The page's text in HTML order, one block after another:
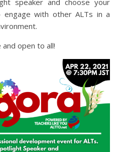
with other ALTs in a
open to all!